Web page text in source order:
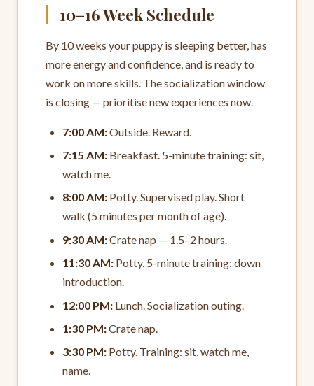
10–16 Week Schedule
By 10 weeks your puppy is sleeping better, has
more energy and confidence, and is ready to
work on more skills. The socialization window
is closing — prioritise new experiences now.
7:00 AM:Outside. Reward.
7:15 AM: Breakfast. 5-minute training: sit,
watch me.
8:00 AM: Potty. Supervised play. Short
walk (5 minutes per month of age).
9:30 AM:Crate nap — 1.5–2 hours.
11:30 AM: Potty. 5-minute training: down
introduction.
12:00 PM: Lunch. Socialization outing.
1:30 PM:Crate nap.
3:30 PM: Potty. Training: sit, watch me,
name.